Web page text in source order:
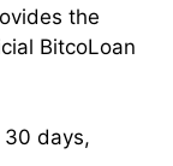
the
BitcoLoan
30 days,